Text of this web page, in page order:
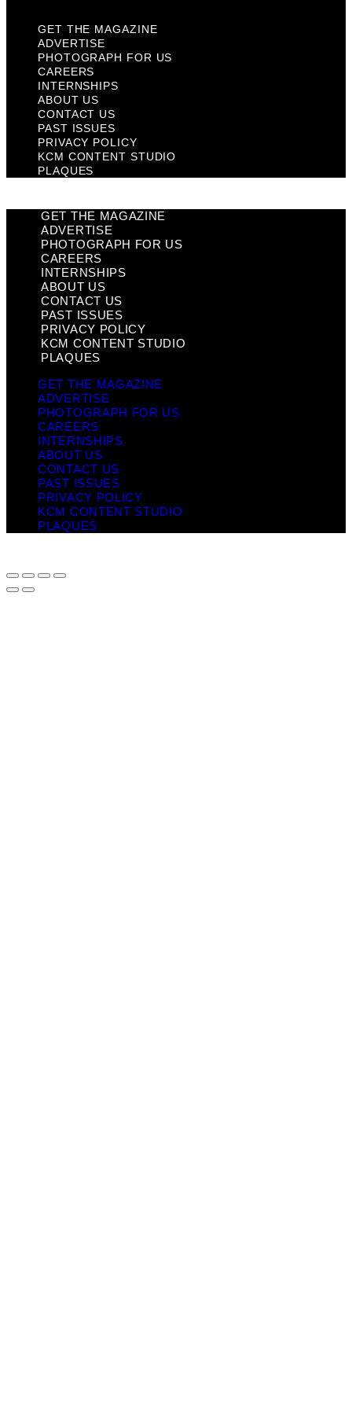
GET THE MAGAZINE
ADVERTISE
PHOTOGRAPH FOR US
CAREERS
INTERNSHIPS
ABOUT US
CONTACT US
PAST ISSUES
PRIVACY POLICY
KCM CONTENT STUDIO
PLAQUES
GET THE MAGAZINE
ADVERTISE
PHOTOGRAPH FOR US
CAREERS
INTERNSHIPS
ABOUT US
CONTACT US
PAST ISSUES
PRIVACY POLICY
KCM CONTENT STUDIO
PLAQUES
GET THE MAGAZINE
ADVERTISE
PHOTOGRAPH FOR US
CAREERS
INTERNSHIPS
ABOUT US
CONTACT US
PAST ISSUES
PRIVACY POLICY
KCM CONTENT STUDIO
PLAQUES